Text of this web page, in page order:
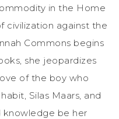
in the Home
civilization against the
Commons begins
she jeopardizes
of the boy who
Silas Maars, and
knowledge be her